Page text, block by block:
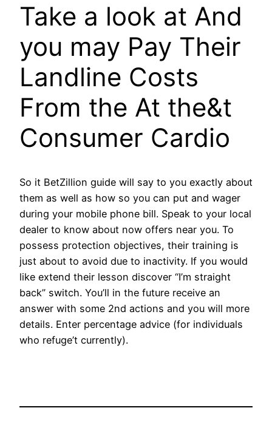
Take a look at And
you may Pay Their
Landline Costs
From the At the&t
Consumer Cardio
So it BetZillion guide will say to you exactly about
them as well as how so you can put and wager
during your mobile phone bill. Speak to your local
dealer to know about now offers near you. To
possess protection objectives, their training is
just about to avoid due to inactivity. If you would
like extend their lesson discover “I’m straight
back” switch. You’ll in the future receive an
answer with some 2nd actions and you will more
details. Enter percentage advice (for individuals
who refuge’t currently).